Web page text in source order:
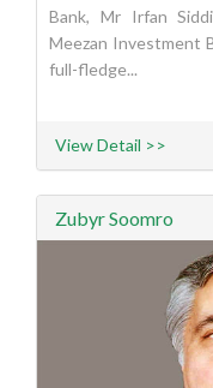
Bank, Mr Irfan
Meezan Investment
full-fledge...
View Detail >>
Zubyr Soomro